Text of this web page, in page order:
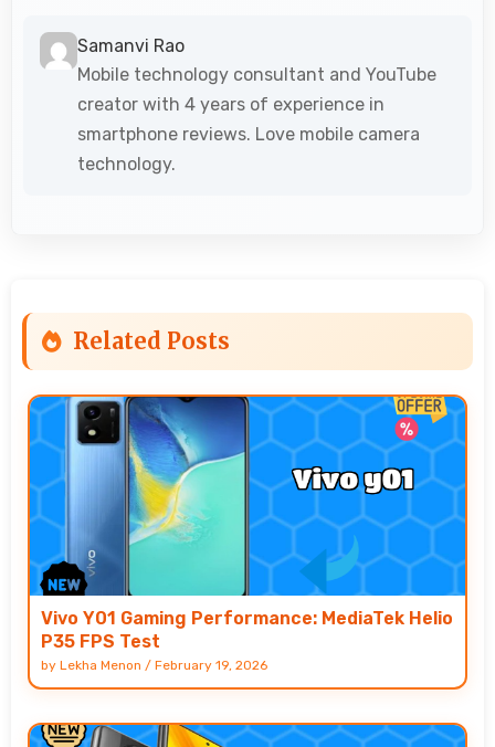
Samanvi Rao
Mobile technology consultant and YouTube
creator with 4 years of experience in
smartphone reviews. Love mobile camera
technology.
Related Posts
Vivo Y01 Gaming Performance: MediaTek Helio
P35 FPS Test
by Lekha Menon / February 19, 2026